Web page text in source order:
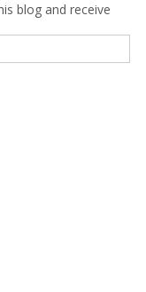
blog and receive